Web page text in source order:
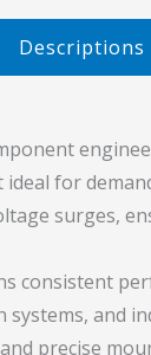
Descriptions​
ideal for
surges,
and
precise